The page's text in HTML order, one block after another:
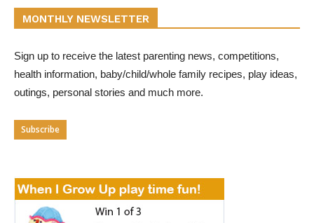
MONTHLY NEWSLETTER
Sign up to receive the latest parenting news, competitions,
health information, baby/child/whole family recipes, play ideas,
outings, personal stories and much more.
Subscribe